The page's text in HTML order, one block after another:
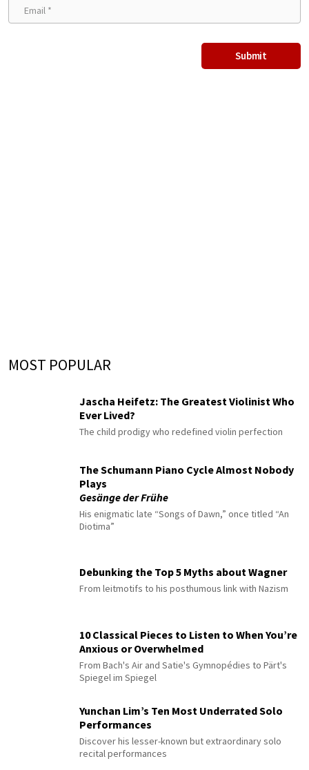
MOST POPULAR
Jascha Heifetz: The Greatest Violinist Who
Ever Lived?
The child prodigy who redefined violin perfection
The Schumann Piano Cycle Almost Nobody
Plays
Gesänge der Frühe
His enigmatic late “Songs of Dawn,” once titled “An
Diotima”
Debunking the Top 5 Myths about Wagner
From leitmotifs to his posthumous link with Nazism
10 Classical Pieces to Listen to When You’re
Anxious or Overwhelmed
From Bach's Air and Satie's Gymnopédies to Pärt's
Spiegel im Spiegel
Yunchan Lim’s Ten Most Underrated Solo
Performances
Discover his lesser-known but extraordinary solo
recital performances